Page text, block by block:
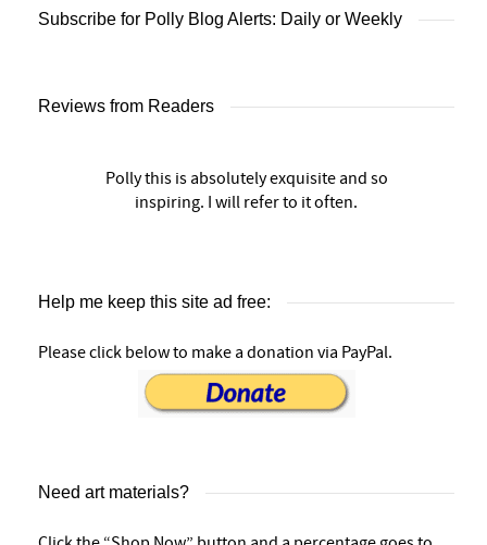
Subscribe for Polly Blog Alerts: Daily or Weekly
Reviews from Readers
Polly this is absolutely exquisite and so
inspiring. I will refer to it often.
Help me keep this site ad free:
Please click below to make a donation via PayPal.
Need art materials?